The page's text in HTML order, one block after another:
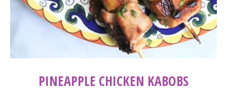
PINEAPPLE CHICKEN KABOBS